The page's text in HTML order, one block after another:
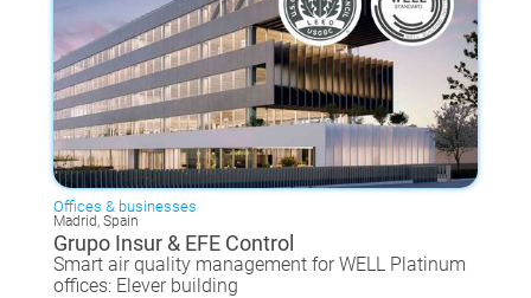
Offices & businesses
Madrid, Spain
Grupo Insur & EFE Control
Smart air quality management for WELL Platinum
offices: Elever building